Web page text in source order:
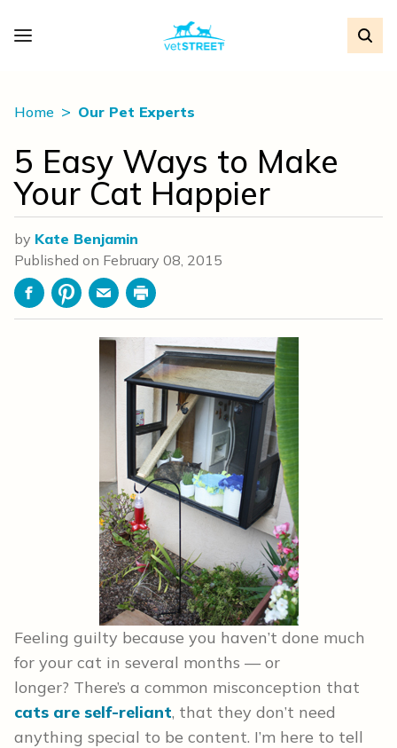
Home Our Pet Experts
5 Easy Ways to Make
Your Cat Happier
by Kate Benjamin
Published on February 08, 2015
FacebookPinterestEmailPrint
Feeling guilty because you haven’t done much
for your cat in several months — or
longer? There’s a common misconception that
cats are self-reliant, that they don’t need
anything special to be content. I’m here to tell